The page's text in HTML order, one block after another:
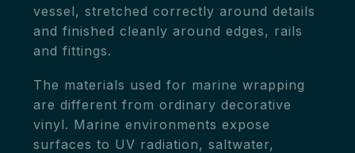
vessel, stretched correctly around details
and finished cleanly around edges, rails
and fittings.
The materials used for marine wrapping
are different from ordinary decorative
vinyl. Marine environments expose
surfaces to UV radiation, saltwater,